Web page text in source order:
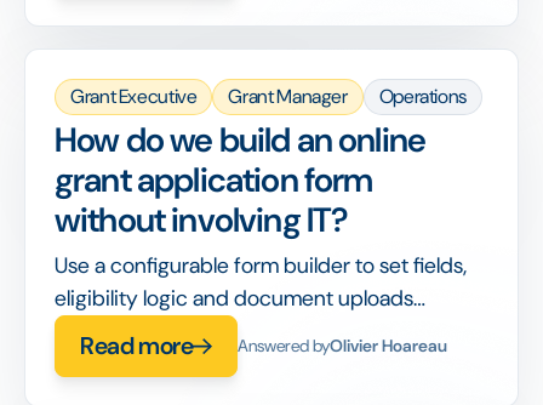
Grant Executive Grant Manager Operations
How do we build an online
grant application form
without involving IT?
Use a configurable form builder to set fields,
eligibility logic and document uploads
yourself, with no developer or new tool
required.
Read more Answered byOlivier Hoareau